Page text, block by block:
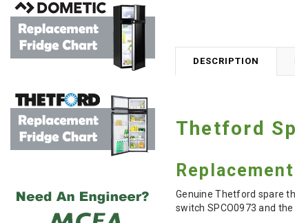
DESCRIPTION
Thetford
Genuine Thetford spare
switch SPCO0973 and